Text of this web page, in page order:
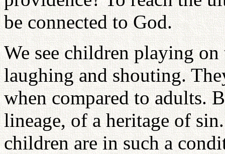
be connected to God.
We see children playing
laughing and shouting.
when compared to adults.
lineage, of a heritage of
children are in such a